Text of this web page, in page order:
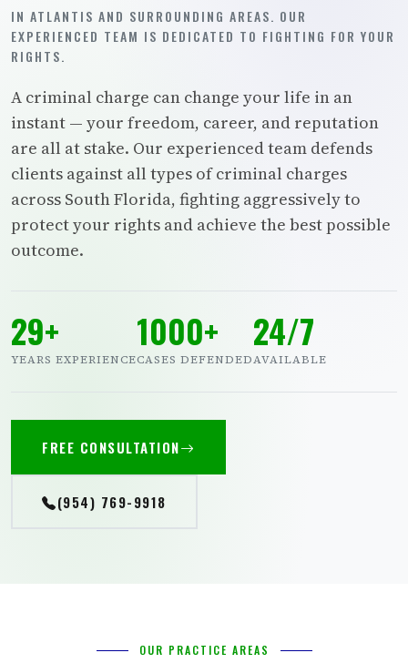
IN ATLANTIS AND SURROUNDING AREAS. OUR
EXPERIENCED TEAM IS DEDICATED TO FIGHTING FOR YOUR
RIGHTS.
A criminal charge can change your life in an
instant — your freedom, career, and reputation
are all at stake. Our experienced team defends
clients against all types of criminal charges
across South Florida, fighting aggressively to
protect your rights and achieve the best possible
outcome.
29+
YEARS EXPERIENCE
1000+
CASES DEFENDED
24/7
AVAILABLE
FREE CONSULTATION
(954) 769-9918
OUR PRACTICE AREAS